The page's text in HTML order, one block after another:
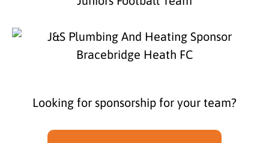
Looking for sponsorship for your team?